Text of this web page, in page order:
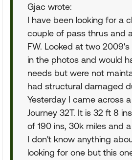
Gjac wrote:
I have been looking for a
couple of pass thrus and
FW. Looked at two
in the photos and would
needs but were not
had structural damaged
Yesterday I came across
Journey 32T. It is 32 ft 8
of 190 ins, 30k miles and
I don't know anything
looking for one but this